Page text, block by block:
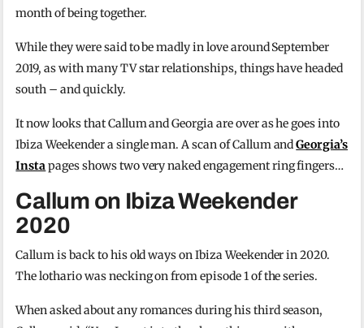
month of being together.
While they were said to be madly in love around September
2019, as with many TV star relationships, things have headed
south – and quickly.
It now looks that Callum and Georgia are over as he goes into
Ibiza Weekender a single man. A scan of Callum andGeorgia’s
Instapages shows two very naked engagement ring fingers…
Callum on Ibiza Weekender
2020
Callum is back to his old ways on Ibiza Weekender in 2020.
The lothario was necking on from episode 1 of the series.
When asked about any romances during his third season,